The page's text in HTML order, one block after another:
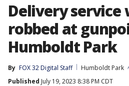
Delivery service
robbed at
Humboldt Park
By FOX 32 Digital Staff
Humboldt Park
Published July 19, 2023 8:38 PM CDT